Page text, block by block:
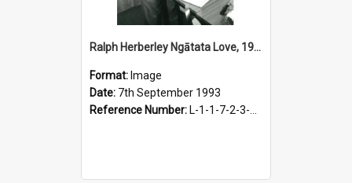
Ralph Herberley Ngātata Love, 1993
Format: Image
Date: 7th September 1993
Reference Number: L-1-1-7-2-3-3.10-3